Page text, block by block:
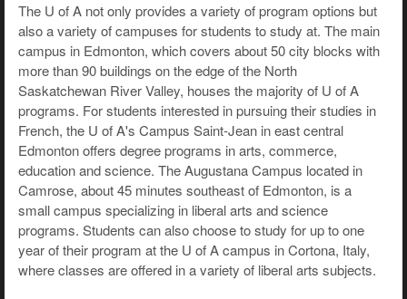
The U of A not only provides a variety of program options but
also a variety of campuses for students to study at. The main
campus in Edmonton, which covers about 50 city blocks with
more than 90 buildings on the edge of the North
Saskatchewan River Valley, houses the majority of U of A
programs. For students interested in pursuing their studies in
French, the U of A's Campus Saint-Jean in east central
Edmonton offers degree programs in arts, commerce,
education and science. The Augustana Campus located in
Camrose, about 45 minutes southeast of Edmonton, is a
small campus specializing in liberal arts and science
programs. Students can also choose to study for up to one
year of their program at the U of A campus in Cortona, Italy,
where classes are offered in a variety of liberal arts subjects.